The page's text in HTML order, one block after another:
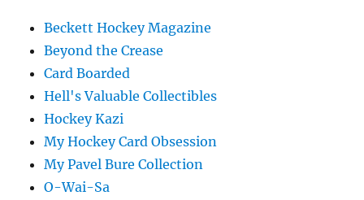
Beckett Hockey Magazine
Beyond the Crease
Card Boarded
Hell's Valuable Collectibles
Hockey Kazi
My Hockey Card Obsession
My Pavel Bure Collection
O-Wai-Sa